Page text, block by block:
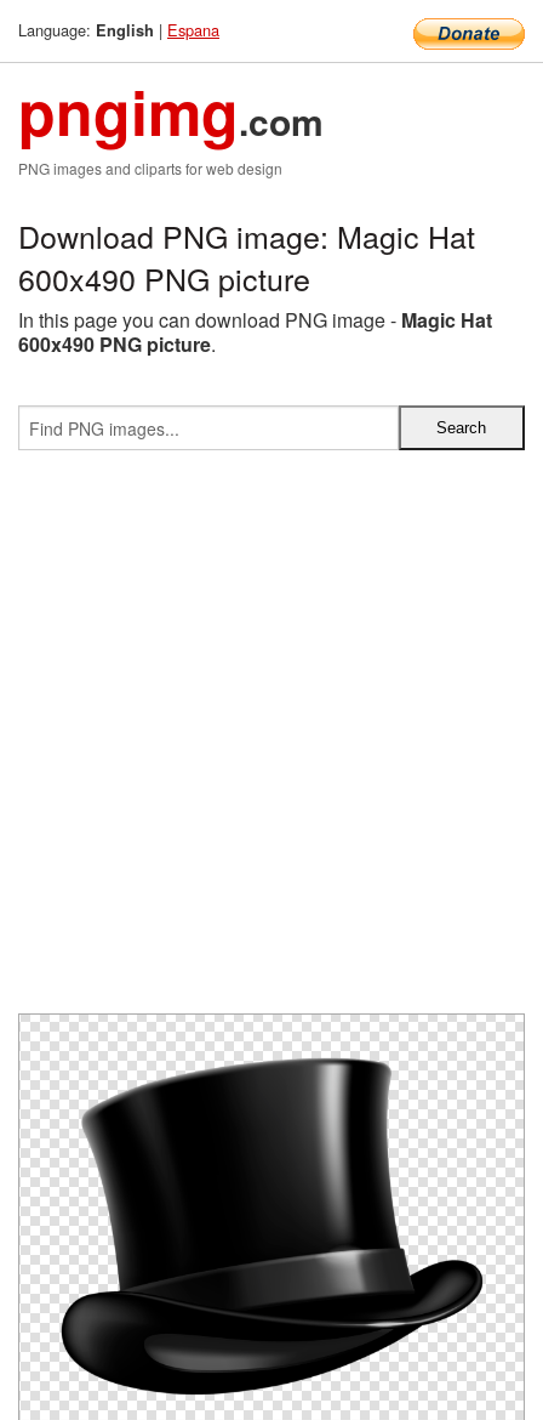
Language: English | Espana
pngimg.com
PNG images and cliparts for web design
Download PNG image: Magic Hat
600x490 PNG picture
In this page you can download PNG image - Magic Hat
600x490 PNG picture.